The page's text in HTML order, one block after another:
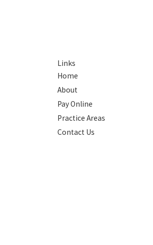
Links
Home
About
Pay Online
Practice Areas
Contact Us